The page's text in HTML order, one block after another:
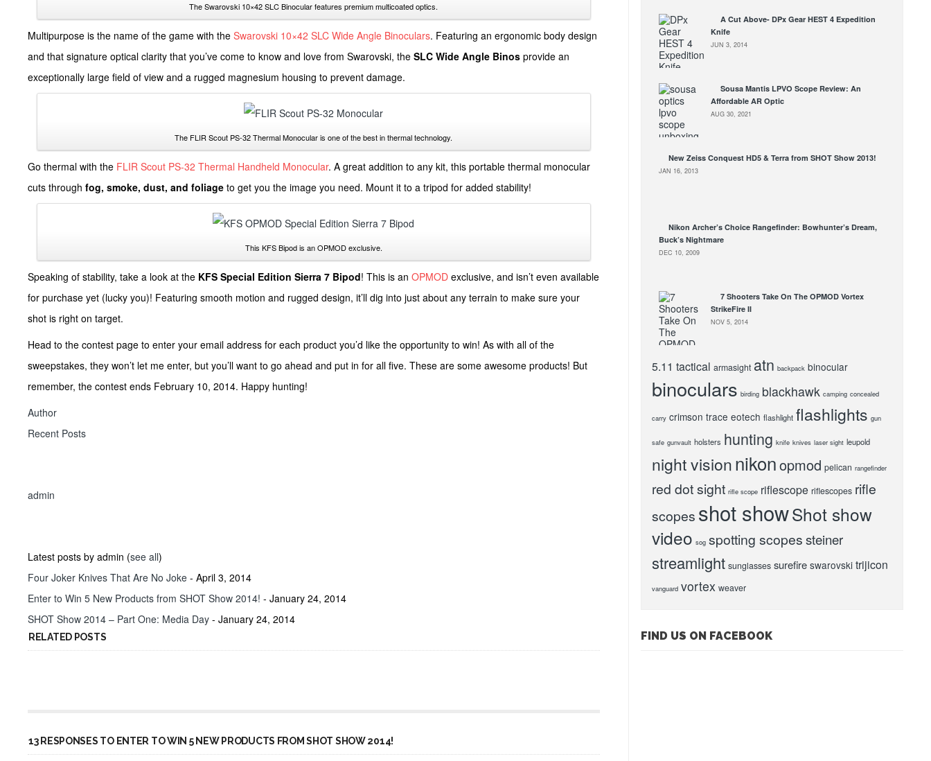
The Swarovski 10×42 SLC Binocular features premium multicoated optics.
Multipurpose is the name of the game with the Swarovski 10×42 SLC Wide Angle Binoculars. Featuring an ergonomic body design
and that signature optical clarity that you’ve come to know and love from Swarovski, the SLC Wide Angle Binos provide an
exceptionally large field of view and a rugged magnesium housing to prevent damage.
The FLIR Scout PS-32 Thermal Monocular is one of the best in thermal technology.
Go thermal with the FLIR Scout PS-32 Thermal Handheld Monocular. A great addition to any kit, this portable thermal monocular
cuts through fog, smoke, dust, and foliage to get you the image you need. Mount it to a tripod for added stability!
This KFS Bipod is an OPMOD exclusive.
Speaking of stability, take a look at the KFS Special Edition Sierra 7 Bipod! This is an OPMOD exclusive, and isn’t even available
for purchase yet (lucky you)! Featuring smooth motion and rugged design, it’ll dig into just about any terrain to make sure your
shot is right on target.
Head to the contest page to enter your email address for each product you’d like the opportunity to win! As with all of the
sweepstakes, they won’t let me enter, but you’ll want to go ahead and put in for all five. These are some awesome products! But
remember, the contest ends February 10, 2014. Happy hunting!
Author
Recent Posts
admin
Latest posts by admin (see all)
Four Joker Knives That Are No Joke - April 3, 2014
Enter to Win 5 New Products from SHOT Show 2014! - January 24, 2014
SHOT Show 2014 – Part One: Media Day - January 24, 2014
RELATED POSTS
13 RESPONSES TO ENTER TO WIN 5 NEW PRODUCTS FROM SHOT SHOW 2014!
A Cut Above- DPx Gear HEST 4 Expedition
Knife
JUN 3, 2014
Sousa Mantis LPVO Scope Review: An
Affordable AR Optic
AUG 30, 2021
New Zeiss Conquest HD5 & Terra from SHOT Show 2013!
JAN 16, 2013
Nikon Archer’s Choice Rangefinder: Bowhunter’s Dream,
Buck’s Nightmare
DEC 10, 2009
7 Shooters Take On The OPMOD Vortex
StrikeFire II
NOV 5, 2014
5.11 tactical armasight atn backpack binocular
binoculars birding blackhawk camping concealed
carry crimson trace eotech flashlight flashlights gun
safe gunvault holsters hunting knife knives laser sight leupold
night visionnikonopmod pelican rangefinder
red dot sight rifle scope riflescope riflescopes rifle
scopes shot showShot show
video sog spotting scopessteiner
streamlight sunglasses surefire swarovski trijicon
vanguard vortex weaver
FIND US ON FACEBOOK